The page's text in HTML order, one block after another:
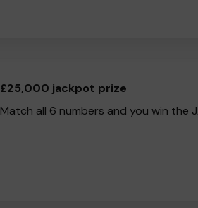
£25,000 jackpot prize
Match all 6 numbers and you win the